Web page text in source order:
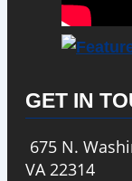
GET IN
675 N.
VA 22314